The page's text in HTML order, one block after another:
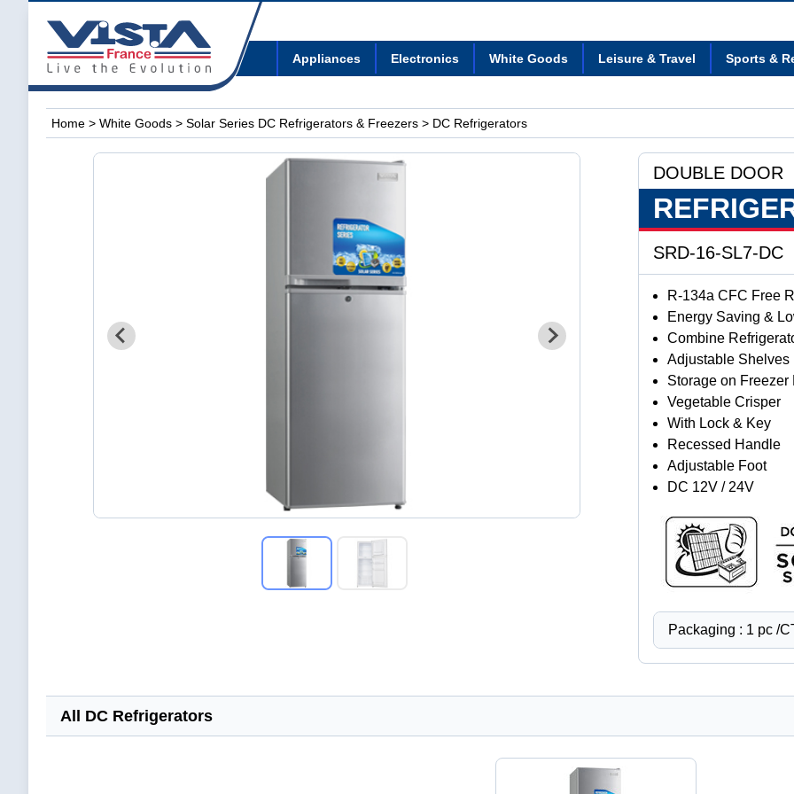
Appliances Electronics White Goods Leisure & Travel Sports &
Home > White Goods > Solar Series DC Refrigerators & Freezers > DC Refrigerators
DOUBLE DOOR
SRD-16-SL7-DC
R-134a CFC Free
Energy Saving &
Combine
Adjustable Shelves
Storage on Freezer
Vegetable Crisper
With Lock & Key
Recessed Handle
Adjustable Foot
DC 12V / 24V
Packaging : 1 pc /
All DC Refrigerators